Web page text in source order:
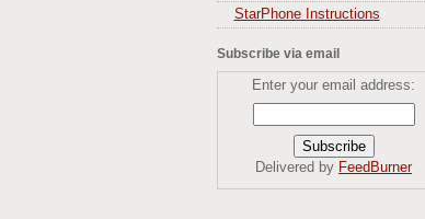
StarPhone Instructions
Subscribe via email
Enter your email address:
Delivered by FeedBurner